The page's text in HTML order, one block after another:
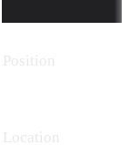
Position
Location